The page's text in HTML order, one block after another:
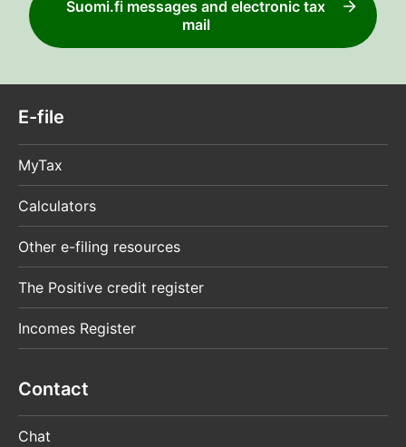
Suomi.fi messages and electronic tax
mail
E-file
MyTax
Calculators
Other e-filing resources
The Positive credit register
Incomes Register
Contact
Chat